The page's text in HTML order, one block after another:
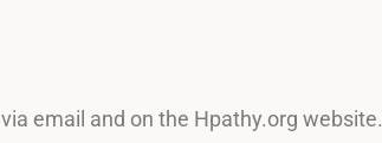
email and on the Hpathy.org website.